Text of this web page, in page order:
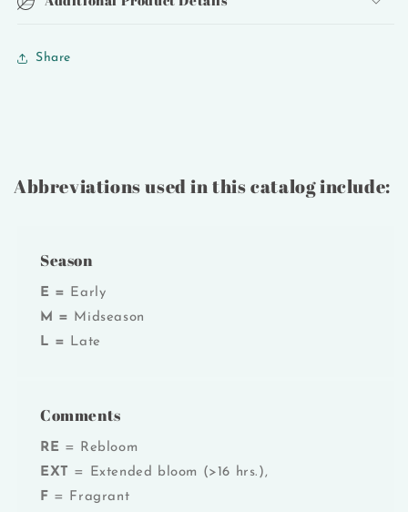
Share
Abbreviations used in this catalog include:
Season
E =
Early
M = Midseason
L =
Late
Comments
RE = Rebloom
EXT = Extended bloom (>16 hrs.),
F = Fragrant